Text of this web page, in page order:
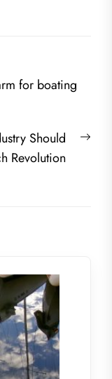
for boating
Should
Revolution